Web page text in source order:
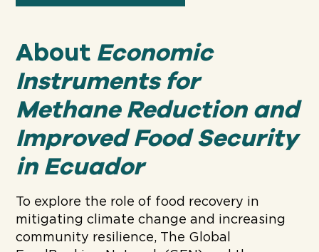
About Economic
Instruments for
Methane Reduction and
Improved Food Security
in Ecuador
To explore the role of food recovery in
mitigating climate change and increasing
community resilience, The Global